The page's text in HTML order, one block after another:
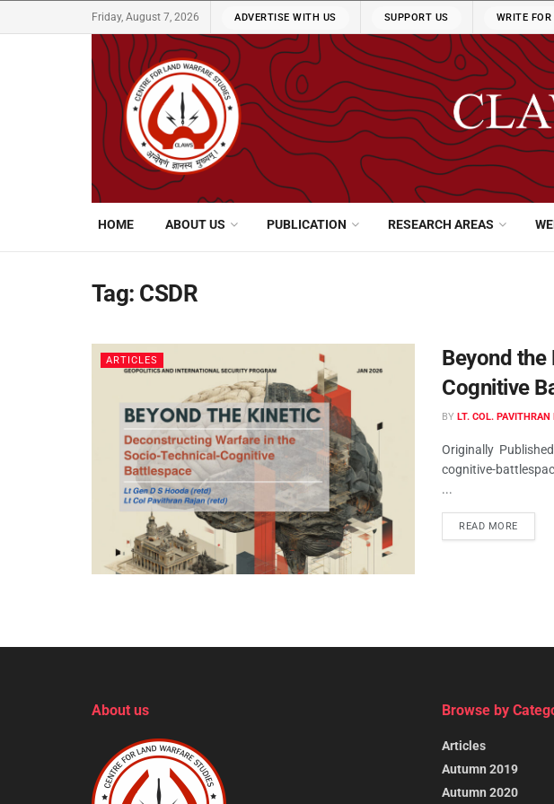
Friday, August 7, 2026 ADVERTISE WITH US SUPPORT US WRITE FOR
HOME ABOUT US PUBLICATION RESEARCH AREAS
Tag: CSDR
ARTICLES
Beyond
Cognitive
BY LT. COL.
Originally
cognitive-
...
READ MORE
About us Browse by
Articles
Autumn 2019
Autumn 2020